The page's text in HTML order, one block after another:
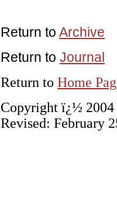
Return to Archive
Return to Journal
Return to Home
Copyright ï¿½
Revised: February